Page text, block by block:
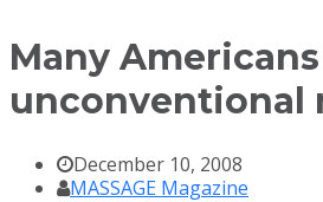
Many
unconventional
December 10, 2008
MASSAGE Magazine